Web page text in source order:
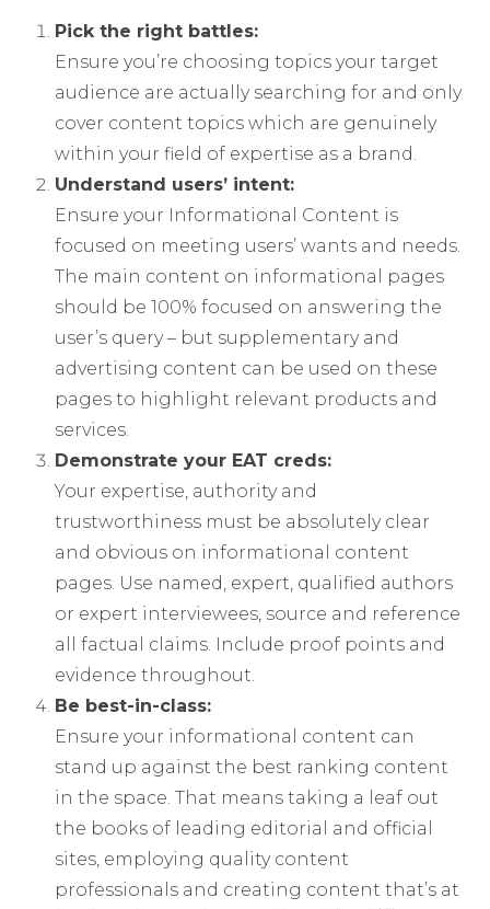
Pick the right battles:
Ensure you’re choosing topics your target
audience are actually searching for and only
cover content topics which are genuinely
within your field of expertise as a brand.
Understand users’ intent:
Ensure your Informational Content is
focused on meeting users’ wants and needs.
The main content on informational pages
should be 100% focused on answering the
user’s query – but supplementary and
advertising content can be used on these
pages to highlight relevant products and
services.
Demonstrate your EAT creds:
Your expertise, authority and
trustworthiness must be absolutely clear
and obvious on informational content
pages. Use named, expert, qualified authors
or expert interviewees, source and reference
all factual claims. Include proof points and
evidence throughout.
Be best-in-class:
Ensure your informational content can
stand up against the best ranking content
in the space. That means taking a leaf out
the books of leading editorial and official
sites, employing quality content
professionals and creating content that’s at